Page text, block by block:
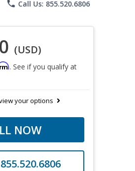
phone Call Us: 855.520.6806
(USD)
. See if you qualify at
your options
NOW